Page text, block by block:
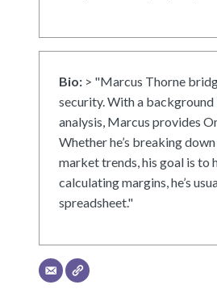
Bio: > "Marcus Thorne
security. With a
analysis, Marcus provides
Whether he’s breaking
market trends, his goal is to
calculating margins, he’s
spreadsheet."